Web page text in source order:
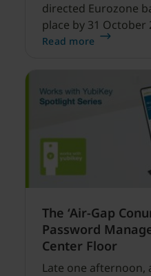
directed Eurozone
place by 31 October
enabled cyber
Read more
The ‘Air-Gap
Password
Center Floor
Late one afternoon,